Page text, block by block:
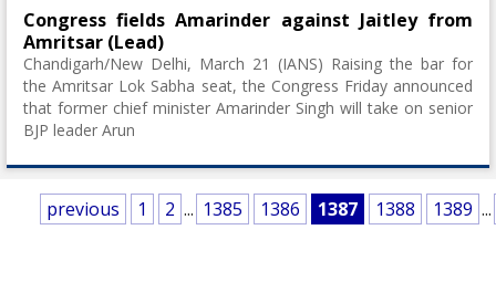
Congress fields Amarinder against Jaitley from
Amritsar (Lead)
Chandigarh/New Delhi, March 21 (IANS) Raising the bar for
the Amritsar Lok Sabha seat, the Congress Friday announced
that former chief minister Amarinder Singh will take on senior
BJP leader Arun
previous 1 2 ... 1385 1386 1387 1388 1389 ...